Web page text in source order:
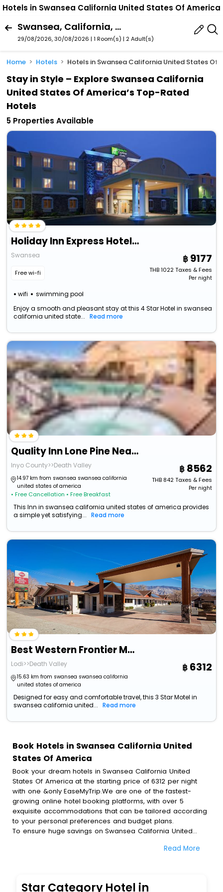
Hotels in Swansea California United States Of America
Swansea, California, United States Of America
29/08/2026, 30/08/2026 | 1 Room(s) | 2 Adult(s)
Home Hotels Hotels in Swansea California United States Of
Stay in Style – Explore Swansea California
United States Of America’s Top-Rated
Hotels
5 Properties Available
Holiday Inn Express Hotel & Suites Swansea By Ihg
Swansea
Free wi-fi
wifi swimming pool
9177
THB1022Taxes & Fees
Per night
Enjoy a smooth and pleasant stay at this 4 Star Hotel in swansea
california united state...
Read more
Quality Inn Lone Pine Near Mount Whitney
Inyo County>>Death Valley
14.97 km from swansea swansea california
united states of america
• Free Cancellation • Free Breakfast
8562
THB842Taxes & Fees
Per night
This Inn in swansea california united states of america provides
a simple yet satisfying...
Read more
Best Western Frontier Motel
Lodi>>Death Valley
15.63 km from swansea swansea california
united states of america
6312
Designed for easy and comfortable travel, this 3 Star Motel in
swansea california united...
Read more
Book Hotels in Swansea California United
States Of America
Book your dream hotels in Swansea California United
States Of America at the starting price of 6312 per night
with one &only EaseMyTrip.We are one of the fastest-
growing online hotel booking platforms, with over 5
exquisite accommodations that can be tailored according
to your personal preferences and budget plans.
To ensure huge savings on Swansea California United
you can also avail special discounts and get a chance to
amplify your heavenly journey, our esteemed platform
Read More
Star Category Hotel in